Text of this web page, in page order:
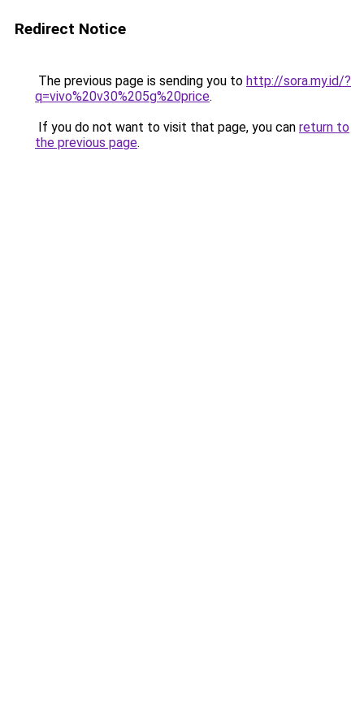
Redirect Notice
The previous page is sending you to http://sora.my.id/?
q=vivo%20v30%205g%20price.
If you do not want to visit that page, you can return to
the previous page.